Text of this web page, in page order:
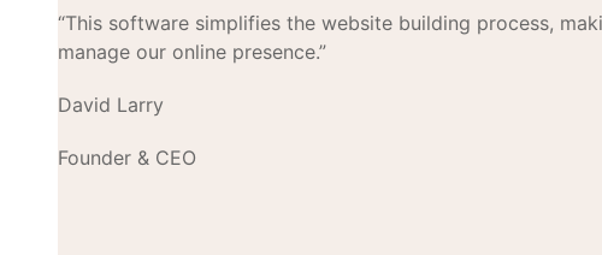
“This software simplifies the website building process,
manage our online presence.”
David Larry
Founder & CEO